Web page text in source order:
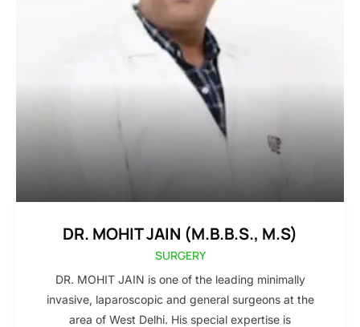
DR. MOHIT JAIN (M.B.B.S., M.S)
SURGERY
DR. MOHIT JAIN is one of the leading minimally
invasive, laparoscopic and general surgeons at the
area of West Delhi. His special expertise is